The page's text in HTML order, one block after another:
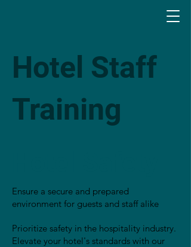
Hotel Staff
Training
Ensure a secure and prepared
environment for guests and staff alike
Prioritize safety in the hospitality industry.
Elevate your hotel's standards with our